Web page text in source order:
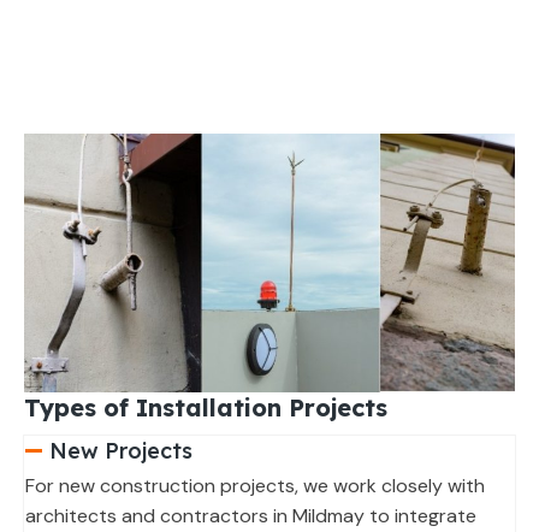
Types of Installation Projects
New Projects
For new construction projects, we work closely with
architects and contractors in Mildmay to integrate